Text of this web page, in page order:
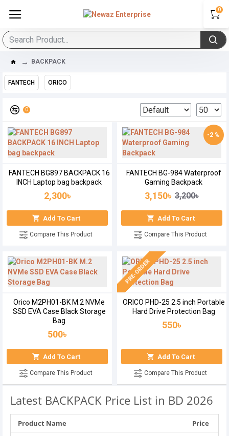
0
BACKPACK
FANTECH ORICO
0
FANTECH BG897 BACKPACK 16
INCH Laptop bag backpack
2,300৳
Add To Cart
Compare This Product
-2 %
FANTECH BG-984 Waterproof
Gaming Backpack
3,150৳ 3,200৳
Add To Cart
Compare This Product
Orico M2PH01-BK M.2 NVMe
SSD EVA Case Black Storage
Bag
500৳
Add To Cart
Compare This Product
PRE-ORDER
ORICO PHD-25 2.5 inch Portable
Hard Drive Protection Bag
550৳
Add To Cart
Compare This Product
Latest BACKPACK Price List in BD 2026
Product Name
Price